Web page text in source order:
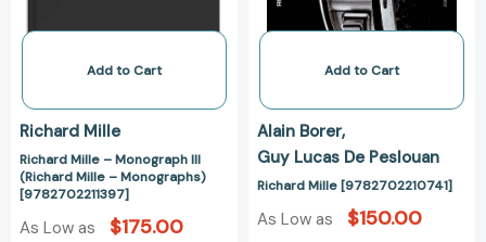
Monographs)
[9782702211397]
Add to Cart
Richard Mille
Richard Mille – Monograph III
(Richard Mille – Monographs)
[9782702211397]
As Low as $175.00
Add to Cart
Alain Borer
Guy Lucas De Peslouan
Richard Mille [9782702210741]
As Low as $150.00